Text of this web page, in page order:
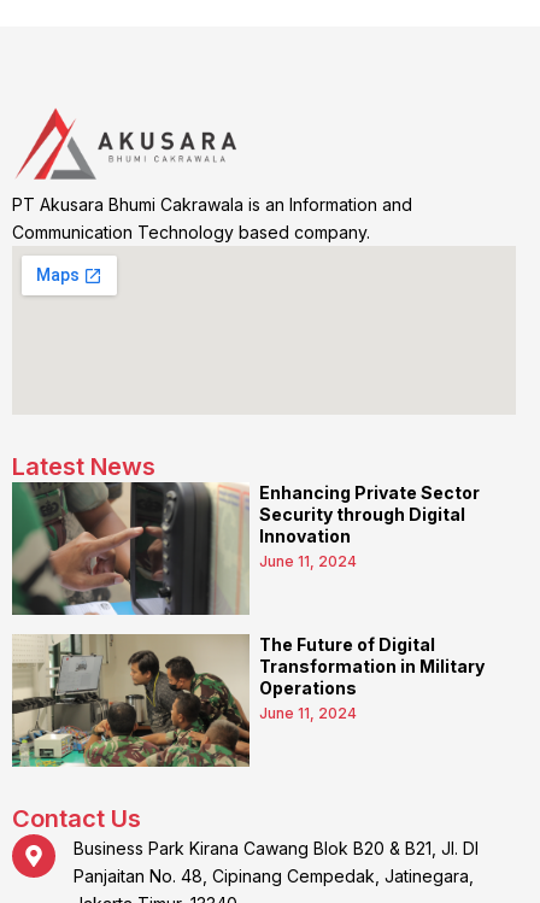
PT Akusara Bhumi Cakrawala is an Information and
Communication Technology based company.
Latest News
Enhancing Private Sector
Security through Digital
Innovation
June 11, 2024
The Future of Digital
Transformation in Military
Operations
June 11, 2024
Contact Us
Business Park Kirana Cawang Blok B20 & B21, Jl. DI
Panjaitan No. 48, Cipinang Cempedak, Jatinegara,